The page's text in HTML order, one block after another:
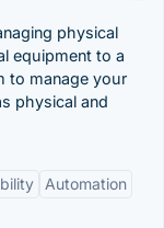
physical
equipment to a
to manage your
physical and
Automation